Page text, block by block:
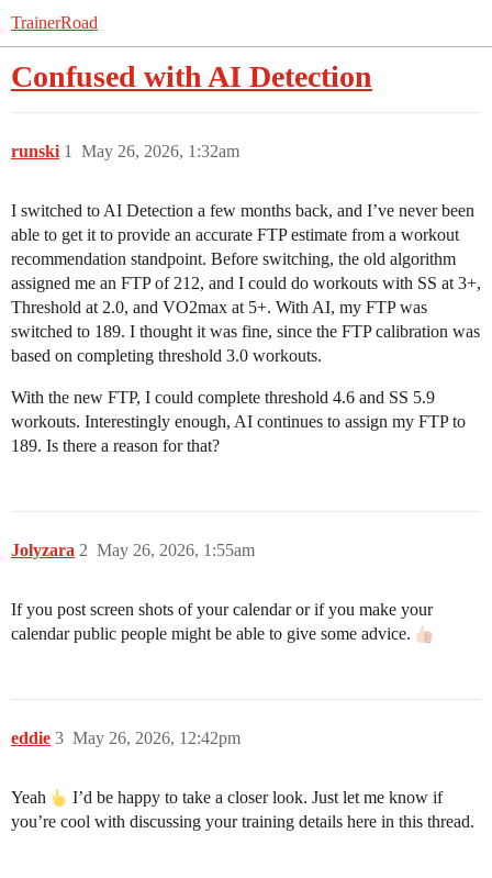
TrainerRoad
Confused with AI Detection
runski May 26, 2026, 1:32am
1
I switched to AI Detection a few months back, and I’ve never been
able to get it to provide an accurate FTP estimate from a workout
recommendation standpoint. Before switching, the old algorithm
assigned me an FTP of 212, and I could do workouts with SS at 3+,
Threshold at 2.0, and VO2max at 5+. With AI, my FTP was
switched to 189. I thought it was fine, since the FTP calibration was
based on completing threshold 3.0 workouts.
With the new FTP, I could complete threshold 4.6 and SS 5.9
workouts. Interestingly enough, AI continues to assign my FTP to
189. Is there a reason for that?
Jolyzara May 26, 2026, 1:55am
2
If you post screen shots of your calendar or if you make your
calendar public people might be able to give some advice.
eddie May 26, 2026, 12:42pm
3
Yeah
I’d be happy to take a closer look. Just let me know if
you’re cool with discussing your training details here in this thread.